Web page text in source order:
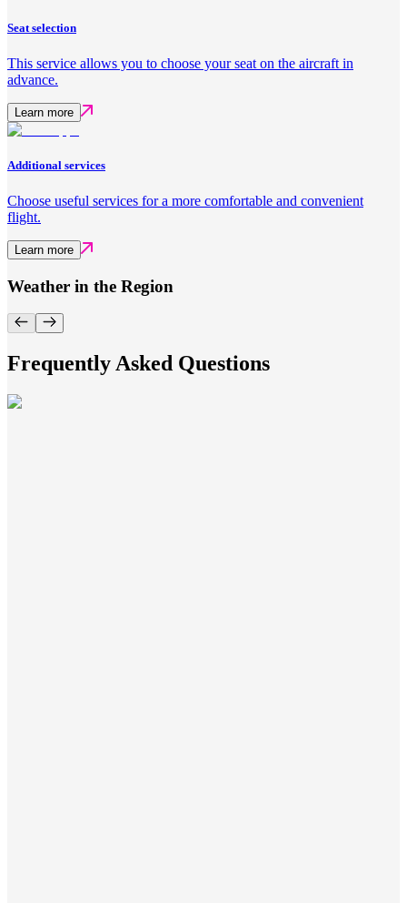
Seat selection
This service allows you to choose your seat on the aircraft in
advance.
Learn more
Additional services
Choose useful services for a more comfortable and convenient
flight.
Learn more
Weather in the Region
Frequently Asked Questions